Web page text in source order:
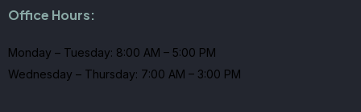
Office Hours:
Monday – Tuesday: 8:00 AM – 5:00 PM
Wednesday – Thursday: 7:00 AM – 3:00 PM